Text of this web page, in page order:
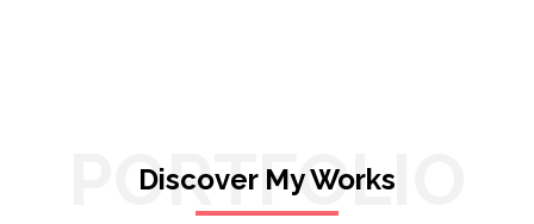
PORTFOLIO
Discover My Works